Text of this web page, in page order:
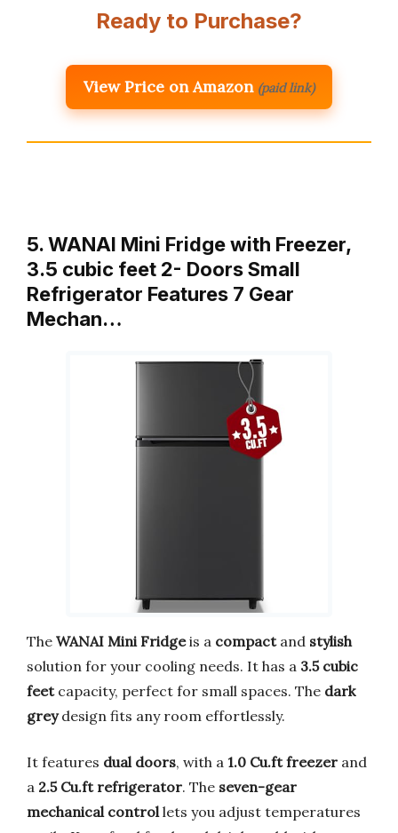
Ready to Purchase?
View Price on Amazon (paid link)
5. WANAI Mini Fridge with Freezer,
3.5 cubic feet 2- Doors Small
Refrigerator Features 7 Gear
Mechan…
The WANAI Mini Fridgeis a compactand stylish
solution for your cooling needs. It has a 3.5 cubic
feetcapacity, perfect for small spaces. The dark
greydesign fits any room effortlessly.
It features dual doors, with a 1.0 Cu.ft freezer and
a 2.5 Cu.ft refrigerator. The seven-gear
mechanical control lets you adjust temperatures